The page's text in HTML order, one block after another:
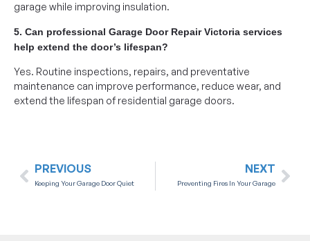
garage while improving insulation.
5. Can professional Garage Door Repair Victoria services
help extend the door’s lifespan?
Yes. Routine inspections, repairs, and preventative
maintenance can improve performance, reduce wear, and
extend the lifespan of residential garage doors.
PREVIOUS
Keeping Your Garage Door Quiet
NEXT
Preventing Fires In Your Garage